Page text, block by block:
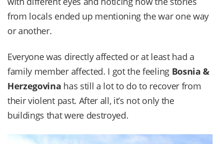
from locals ended up mentioning the war one way
or another.
Everyone was directly affected or at least had a
family member affected. I got the feeling Bosnia &
Herzegovina has still a lot to do to recover from
their violent past. After all, it’s not only the
buildings that were destroyed.